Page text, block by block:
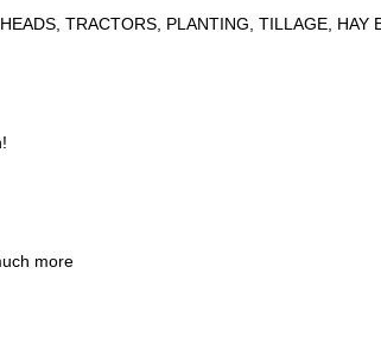
TRACTORS, PLANTING, TILLAGE, HAY
more